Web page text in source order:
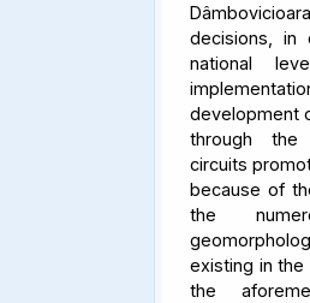
decisions, in
national
development
through the
circuits
because of
the
existing in
the